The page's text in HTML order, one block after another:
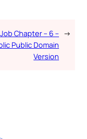
Job Chapter – 6 –
Public Domain
Version
→